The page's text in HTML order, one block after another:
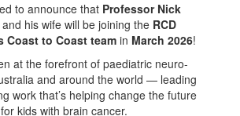
to announce that Professor Nick
and his wife will be joining the RCD
Coast to Coast team in March 2026!
at the forefront of paediatric neuro-
and around the world — leading
work that’s helping change the future
for kids with brain cancer.